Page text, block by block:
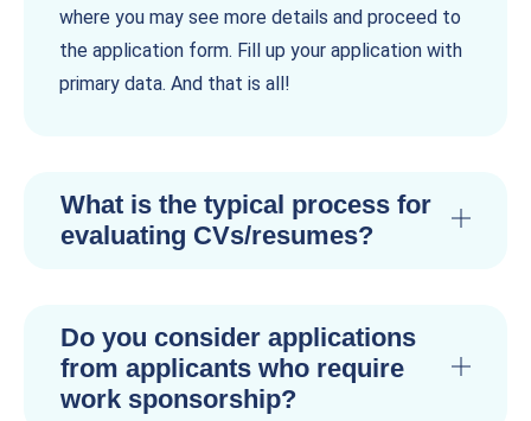
where you may see more details and proceed to
the application form. Fill up your application with
primary data. And that is all!
What is the typical process for
evaluating CVs/resumes?
Do you consider applications
from applicants who require
work sponsorship?